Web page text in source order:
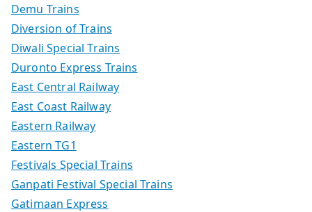
Demu Trains
Diversion of Trains
Diwali Special Trains
Duronto Express Trains
East Central Railway
East Coast Railway
Eastern Railway
Eastern TG1
Festivals Special Trains
Ganpati Festival Special Trains
Gatimaan Express